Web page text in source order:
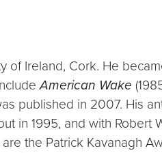
Ireland, Cork. He
American Wake
published in 2007. His
in 1995, and with Robert
the Patrick Kavanagh